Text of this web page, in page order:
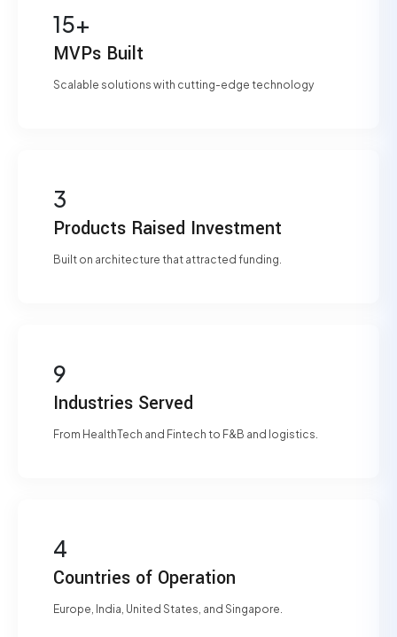
15+
MVPs Built
Scalable solutions with cutting-edge technology
3
Products Raised Investment
Built on architecture that attracted funding.
9
Industries Served
From HealthTech and Fintech to F&B and logistics.
4
Countries of Operation
Europe, India, United States, and Singapore.